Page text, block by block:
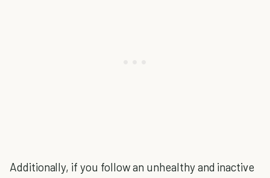
Additionally, if you follow an unhealthy and inactive